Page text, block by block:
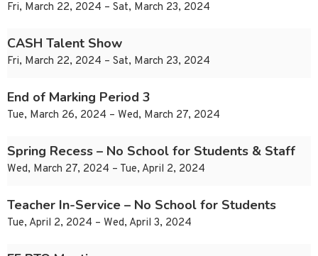
Fri, March 22, 2024 – Sat, March 23, 2024
CASH Talent Show
Fri, March 22, 2024 – Sat, March 23, 2024
End of Marking Period 3
Tue, March 26, 2024 – Wed, March 27, 2024
Spring Recess – No School for Students & Staff
Wed, March 27, 2024 – Tue, April 2, 2024
Teacher In-Service – No School for Students
Tue, April 2, 2024 – Wed, April 3, 2024